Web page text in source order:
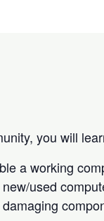
you will
a working
used